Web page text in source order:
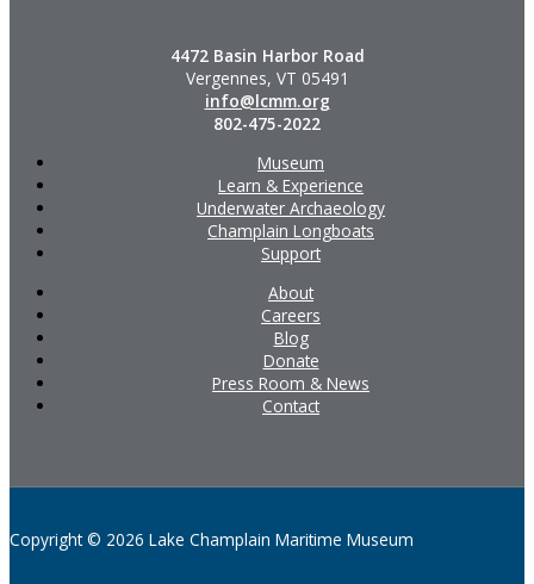
4472 Basin Harbor Road
Vergennes, VT 05491
info@lcmm.org
802-475-2022
Museum
Learn & Experience
Underwater Archaeology
Champlain Longboats
Support
About
Careers
Blog
Donate
Press Room & News
Contact
Copyright © 2026 Lake Champlain Maritime Museum